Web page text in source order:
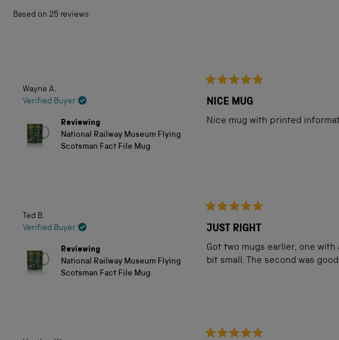
Rated
5
stars
Based on 25 reviews
Wayne A.
Verified Buyer
Reviewing
National Railway Museum Flying
Scotsman Fact File Mug
5
of
NICE MUG
Nice mug with printed
Ted B.
Verified Buyer
Reviewing
National Railway Museum Flying
Scotsman Fact File Mug
5
of
5
stars
JUST RIGHT
Got two mugs earlier, one
bit small. The second was